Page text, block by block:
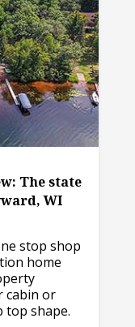
The state
WI
stop shop
home
cabin or
top shape.